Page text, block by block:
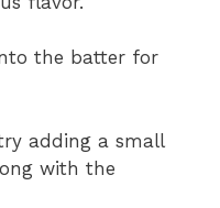
the batter for
adding a small
with the